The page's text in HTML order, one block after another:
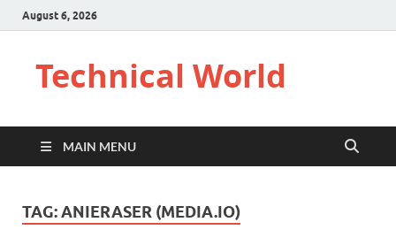
August 6, 2026
Technical World
MAIN MENU
TAG:ANIERASER (MEDIA.IO)